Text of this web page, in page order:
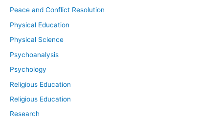
Peace and Conflict Resolution
Physical Education
Physical Science
Psychoanalysis
Psychology
Religious Education
Religious Education
Research